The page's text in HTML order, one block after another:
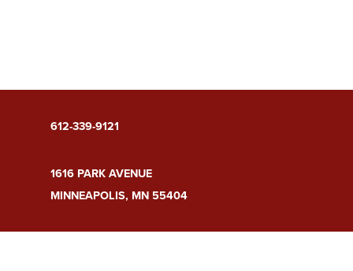
612-339-9121
1616 PARK AVENUE
MINNEAPOLIS, MN 55404